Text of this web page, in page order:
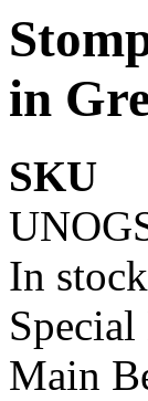
in
SKU
In stock
Special
Main